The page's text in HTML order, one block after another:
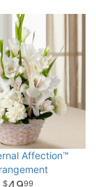
Affection™
99